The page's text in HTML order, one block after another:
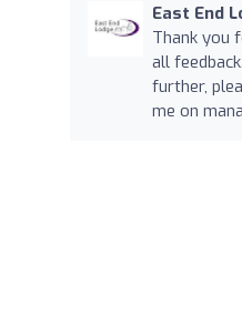
East End
Thank you
all
further,
me on